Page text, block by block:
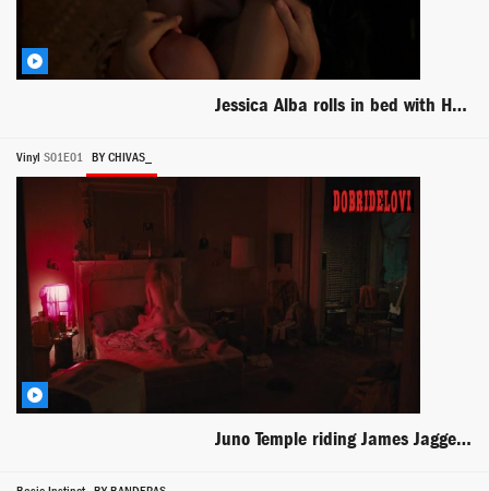
Jessica Alba rolls in bed with Hugh Dancy scene from The Sleeping Dictionary
Vinyl S01E01 BY CHIVAS_
Juno Temple riding James Jagger in bed scene from Vinyl